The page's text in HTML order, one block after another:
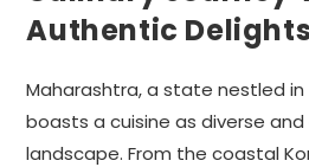
Authentic Delights
Maharashtra, a state nestled
boasts a cuisine as diverse
landscape. From the coastal